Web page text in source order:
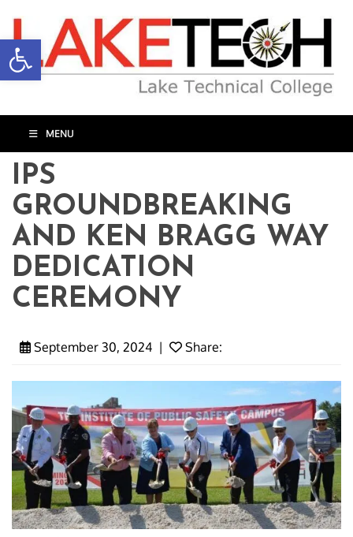
MENU
IPS
GROUNDBREAKING
AND KEN BRAGG WAY
DEDICATION
CEREMONY
September 30, 2024 | Share:
Open toolbar